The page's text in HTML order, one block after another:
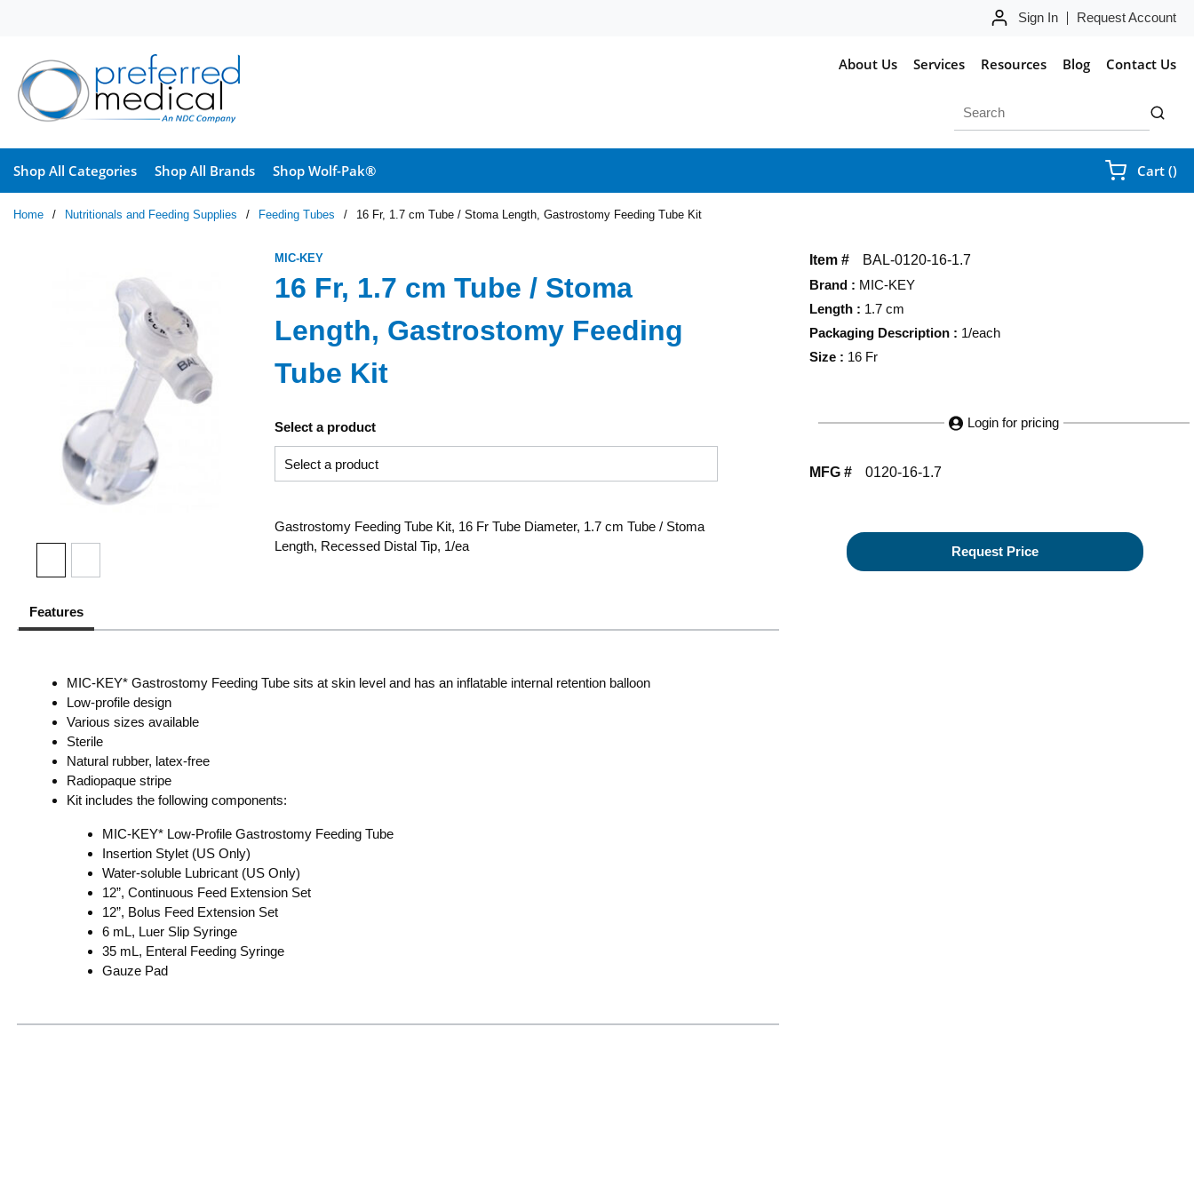
Sign In Request Account
About Us Services Resources Blog Contact Us
submit
Shop All Categories Shop All Brands Shop Wolf-Pak® Cart ()
Home / Nutritionals and Feeding Supplies / Feeding Tubes / 16 Fr, 1.7 cm Tube / Stoma Length, Gastrostomy Feeding Tube Kit
Item #
BAL-0120-16-1.7
Brand : MIC-KEY
Length : 1.7 cm
Packaging Description : 1/each
Size : 16 Fr
Login for pricing
MFG # 0120-16-1.7
Request Price
MIC-KEY
16 Fr, 1.7 cm Tube / Stoma
Length, Gastrostomy Feeding
Tube Kit
Select a product
Gastrostomy Feeding Tube Kit, 16 Fr Tube Diameter, 1.7 cm Tube / Stoma
Length, Recessed Distal Tip, 1/ea
Features
MIC-KEY* Gastrostomy Feeding Tube sits at skin level and has an inflatable internal retention balloon
Low-profile design
Various sizes available
Sterile
Natural rubber, latex-free
Radiopaque stripe
Kit includes the following components:
MIC-KEY* Low-Profile Gastrostomy Feeding Tube
Insertion Stylet (US Only)
Water-soluble Lubricant (US Only)
12”, Continuous Feed Extension Set
12”, Bolus Feed Extension Set
6 mL, Luer Slip Syringe
35 mL, Enteral Feeding Syringe
Gauze Pad